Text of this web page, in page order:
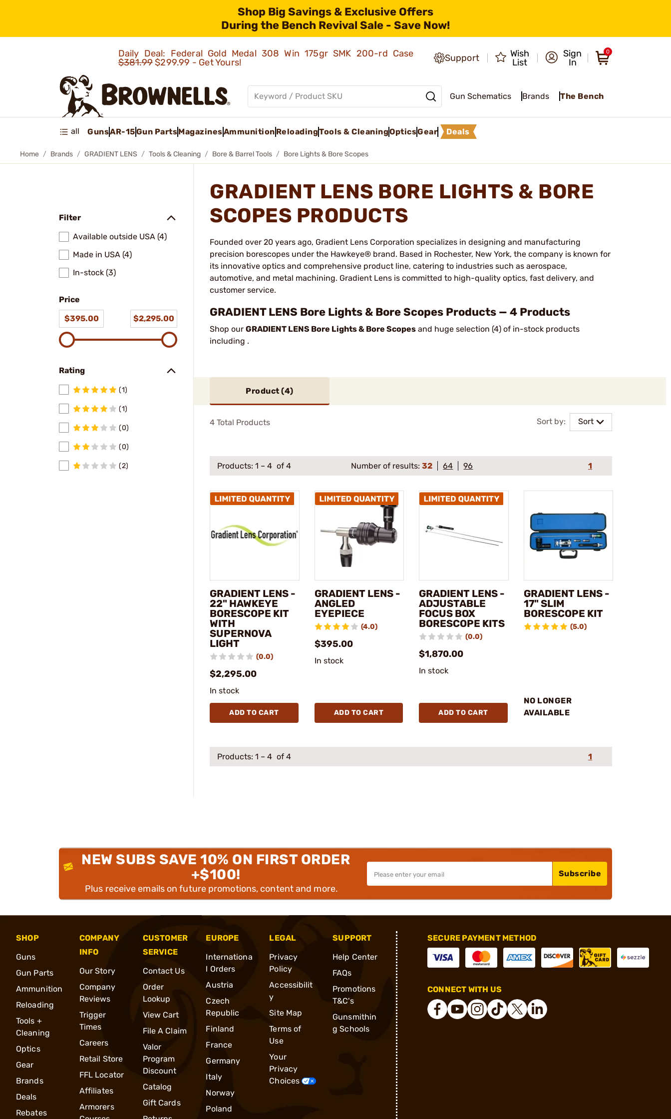
Shop Big Savings & Exclusive Offers
During the Bench Revival Sale - Save Now!
Daily Deal: Federal Gold Medal 308 Win 175gr SMK 200-rd Case
$381.99$299.99 - Get Yours! Support
Wish
List
Sign
In
0
Gun Schematics Brands The Bench
all GunsAR-15Gun PartsMagazinesAmmunition ReloadingTools & CleaningOpticsGear Deals
Home Brands GRADIENT LENS Tools & Cleaning Bore & Barrel Tools Bore Lights & Bore Scopes
Filter
Available outside USA (4)
Made in USA (4)
In-stock (3)
Price
$395.00
$2,295.00
Rating
(1)
(1)
(0)
(0)
(2)
GRADIENT LENS BORE LIGHTS & BORE
SCOPES PRODUCTS
Founded over 20 years ago, Gradient Lens Corporation specializes in designing and manufacturing
precision borescopes under the Hawkeye® brand. Based in Rochester, New York, the company is known for
its innovative optics and comprehensive product line, catering to industries such as aerospace,
automotive, and metal machining. Gradient Lens is committed to high-quality optics, fast delivery, and
customer service.
GRADIENT LENS Bore Lights & Bore Scopes Products — 4 Products
Shop our GRADIENT LENS Bore Lights & Bore Scopes and huge selection (4) of in-stock products
including .
Product (4)
Sort by: Sort
4 Total Products
Products: 1 – 4 of 4 Number of results:32 64 96 1
GRADIENT LENS -
22" HAWKEYE
BORESCOPE KIT
WITH
SUPERNOVA
LIGHT
(0.0)
$2,295.00
In stock
ADD TO CART
GRADIENT LENS -
ANGLED
EYEPIECE
(4.0)
$395.00
In stock
ADD TO CART
GRADIENT LENS -
ADJUSTABLE
FOCUS BOX
BORESCOPE KITS
(0.0)
$1,870.00
In stock
ADD TO CART
GRADIENT LENS -
17" SLIM
BORESCOPE KIT
(5.0)
NO LONGER
AVAILABLE
Products: 1 – 4 of 4 1
NEW SUBS SAVE 10% ON FIRST ORDER
+$100!
Plus receive emails on future promotions, content and more.
Subscribe
SHOP
Guns
Gun Parts
Ammunition
Reloading
Tools +
Cleaning
Optics
Gear
Brands
Deals
Rebates
COMPANY
INFO
Our Story
Company
Reviews
Trigger
Times
Careers
Retail Store
FFL Locator
Affiliates
Armorers
CUSTOMER
SERVICE
Contact Us
Order
Lookup
View Cart
File A Claim
Valor
Program
Discount
Catalog
Gift Cards
EUROPE
Internationa
l Orders
Austria
Czech
Republic
Finland
France
Germany
Italy
Norway
Poland
LEGAL
Privacy
Policy
Accessibilit
y
Site Map
Terms of
Use
Your
Privacy
Choices
SUPPORT
Help Center
FAQs
Promotions
T&C's
Gunsmithin
g Schools
SECURE PAYMENT METHOD
CONNECT WITH US